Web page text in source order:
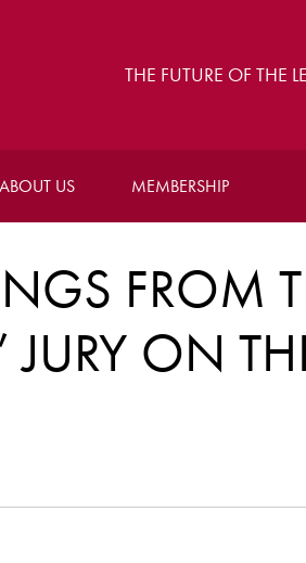
THE FUTURE OF THE
ABOUT US MEMBERSHIP
FROM
ON